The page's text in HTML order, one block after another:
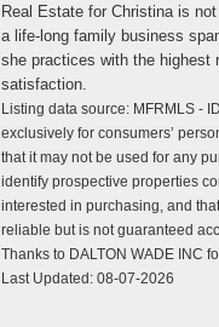
Real Estate for Christina is
a life-long family business
she practices with the highest
satisfaction.
Listing data source: MFRMLS -
exclusively for consumers’
that it may not be used for any
identify prospective properties
interested in purchasing, and
reliable but is not guaranteed
Thanks to DALTON WADE INC
Last Updated: 08-07-2026